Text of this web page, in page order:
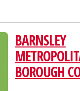
BARNSLEY
BOROUGH